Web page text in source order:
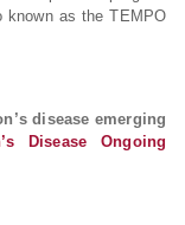
known as the TEMPO
disease emerging
Disease Ongoing